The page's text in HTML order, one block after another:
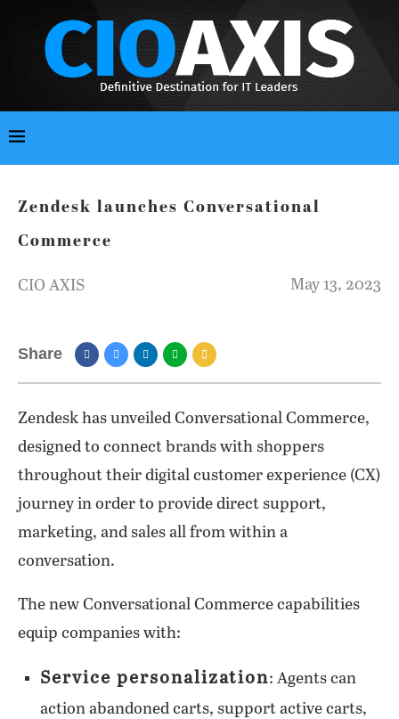
Zendesk launches Conversational
Commerce
CIO AXIS May 13, 2023
Share
Zendesk has unveiled Conversational Commerce,
designed to connect brands with shoppers
throughout their digital customer experience (CX)
journey in order to provide direct support,
marketing, and sales all from within a
conversation.
The new Conversational Commerce capabilities
equip companies with:
Service personalization: Agents can
action abandoned carts, support active carts,